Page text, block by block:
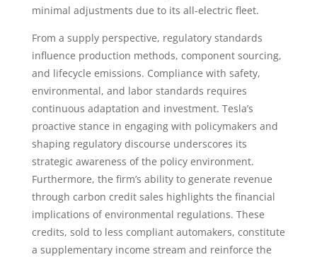
minimal adjustments due to its all-electric fleet.
From a supply perspective, regulatory standards
influence production methods, component sourcing,
and lifecycle emissions. Compliance with safety,
environmental, and labor standards requires
continuous adaptation and investment. Tesla’s
proactive stance in engaging with policymakers and
shaping regulatory discourse underscores its
strategic awareness of the policy environment.
Furthermore, the firm’s ability to generate revenue
through carbon credit sales highlights the financial
implications of environmental regulations. These
credits, sold to less compliant automakers, constitute
a supplementary income stream and reinforce the